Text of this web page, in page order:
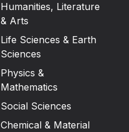
Humanities, Literature
& Arts
Life Sciences & Earth
Sciences
Physics &
Mathematics
Social Sciences
Chemical & Material